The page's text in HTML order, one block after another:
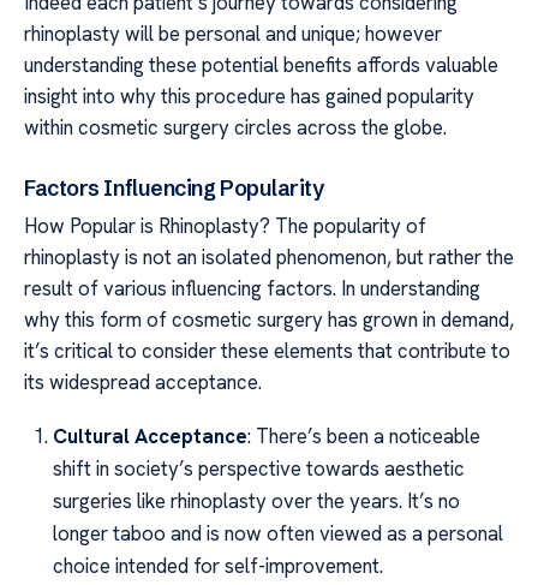
rhinoplasty will be personal and unique; however
understanding these potential benefits affords valuable
insight into why this procedure has gained popularity
within cosmetic surgery circles across the globe.
Factors Influencing Popularity
How Popular is Rhinoplasty? The popularity of
rhinoplasty is not an isolated phenomenon, but rather the
result of various influencing factors. In understanding
why this form of cosmetic surgery has grown in demand,
it’s critical to consider these elements that contribute to
its widespread acceptance.
Cultural Acceptance: There’s been a noticeable
shift in society’s perspective towards aesthetic
surgeries like rhinoplasty over the years. It’s no
longer taboo and is now often viewed as a personal
choice intended for self-improvement.